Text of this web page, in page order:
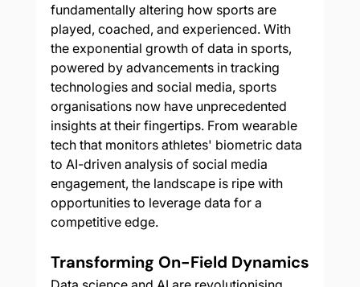
fundamentally altering how sports are
played, coached, and experienced. With
the exponential growth of data in sports,
powered by advancements in tracking
technologies and social media, sports
organisations now have unprecedented
insights at their fingertips. From wearable
tech that monitors athletes' biometric data
to AI-driven analysis of social media
engagement, the landscape is ripe with
opportunities to leverage data for a
competitive edge.
Transforming On-Field Dynamics